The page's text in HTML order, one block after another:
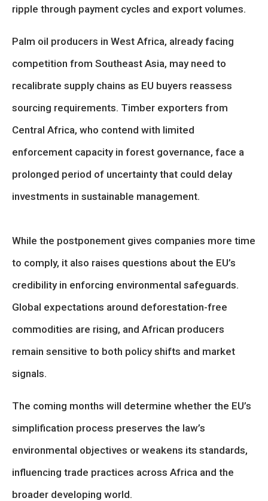
ripple through payment cycles and export volumes.
Palm oil producers in West Africa, already facing
competition from Southeast Asia, may need to
recalibrate supply chains as EU buyers reassess
sourcing requirements. Timber exporters from
Central Africa, who contend with limited
enforcement capacity in forest governance, face a
prolonged period of uncertainty that could delay
investments in sustainable management.
While the postponement gives companies more time
to comply, it also raises questions about the EU’s
credibility in enforcing environmental safeguards.
Global expectations around deforestation-free
commodities are rising, and African producers
remain sensitive to both policy shifts and market
signals.
The coming months will determine whether the EU’s
simplification process preserves the law’s
environmental objectives or weakens its standards,
influencing trade practices across Africa and the
broader developing world.